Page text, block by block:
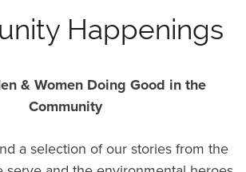
Happenings
& Women Doing Good in the
Community
a selection of our stories from the